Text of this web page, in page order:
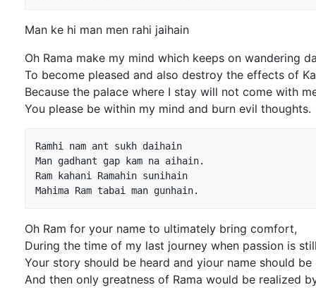
Man ke hi man men rahi jaihain
Oh Rama make my mind which keeps on wandering
To become pleased and also destroy the effects of
Because the palace where I stay will not come with
You please be within my mind and burn evil thoughts.
Ramhi nam ant sukh daihain
Man gadhant gap kam na aihain.
Ram kahani Ramahin sunihain
Oh Ram for your name to ultimately bring comfort,
During the time of my last journey when passion is
Your story should be heard and yiour name should be
And then only greatness of Rama would be realized